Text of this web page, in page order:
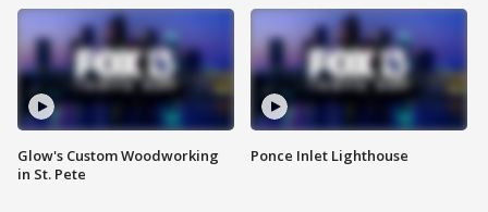
Glow's Custom Woodworking
in St. Pete
Ponce Inlet Lighthouse